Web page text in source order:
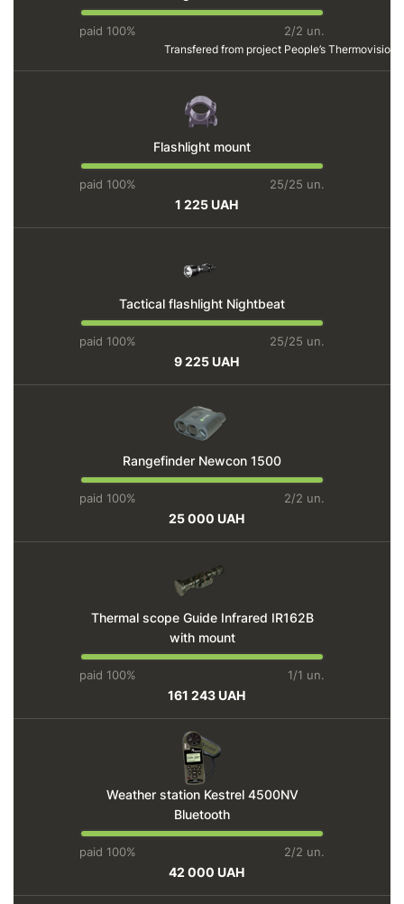
paid 100%
2/2 un.
Transfered from project People’s Thermovision
Flashlight mount
paid 100% 25/25 un.
1 225 UAH
Tactical flashlight Nightbeat
paid 100% 25/25 un.
9 225 UAH
Rangefinder Newcon 1500
paid 100% 2/2 un.
25 000 UAH
Thermal scope Guide Infrared IR162B
with mount
paid 100% 1/1 un.
161 243 UAH
Weather station Kestrel 4500NV
Bluetooth
paid 100% 2/2 un.
42 000 UAH